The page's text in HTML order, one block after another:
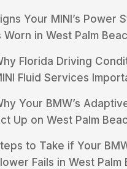
Your MINI’s Power
Worn in West Palm
Florida Driving
Fluid Services
Your BMW’s
Up on West Palm
to Take if Your
Fails in West Palm